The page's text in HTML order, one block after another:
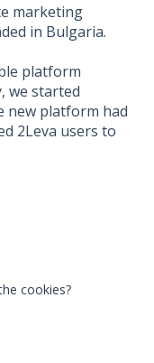
marketing
in Bulgaria.
platform
we started
new platform had
2Leva users to
cookies?